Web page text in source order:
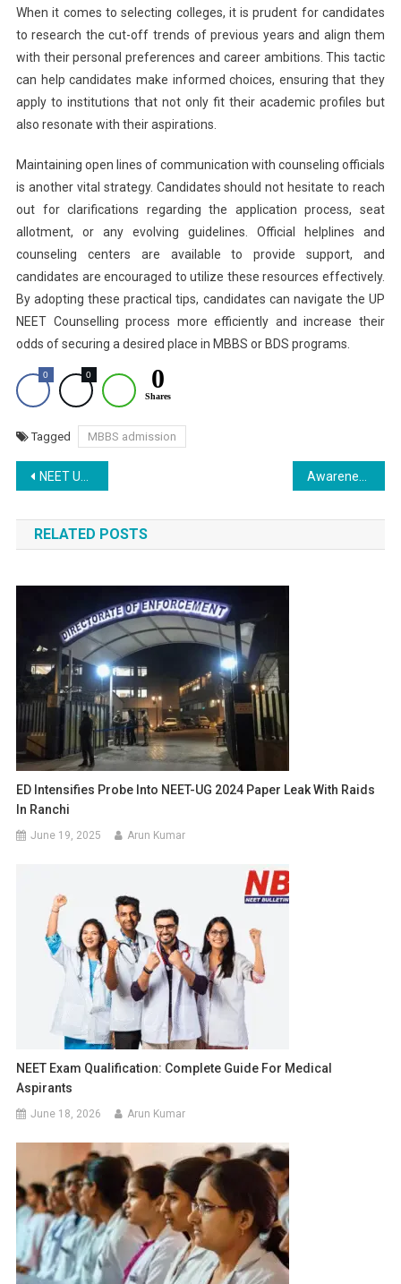
When it comes to selecting colleges, it is prudent for candidates
to research the cut-off trends of previous years and align them
with their personal preferences and career ambitions. This tactic
can help candidates make informed choices, ensuring that they
apply to institutions that not only fit their academic profiles but
also resonate with their aspirations.
Maintaining open lines of communication with counseling officials
is another vital strategy. Candidates should not hesitate to reach
out for clarifications regarding the application process, seat
allotment, or any evolving guidelines. Official helplines and
counseling centers are available to provide support, and
candidates are encouraged to utilize these resources effectively.
By adopting these practical tips, candidates can navigate the UP
NEET Counselling process more efficiently and increase their
odds of securing a desired place in MBBS or BDS programs.
0 0 0
Shares
Tagged MBBS admission
Post
navigation
NEET UG 2025 Round 2 Rajasthan : Last Date of Application Extended
RELATED POSTS
ED Intensifies Probe Into NEET-UG 2024 Paper Leak With Raids
In Ranchi
June 19, 2025 Arun Kumar
NEET Exam Qualification: Complete Guide For Medical
Aspirants
June 18, 2026 Arun Kumar